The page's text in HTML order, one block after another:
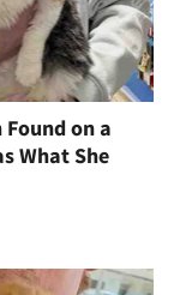
on a
What She